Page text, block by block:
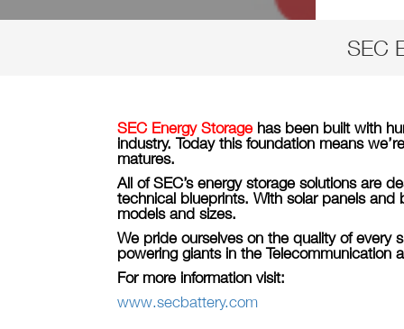
SEC
SEC Energy Storage has been built with
industry. Today this foundation means
matures.
All of SEC’s energy storage solutions are
technical blueprints. With solar panels
models and sizes.
We pride ourselves on the quality of every
powering giants in the Telecommunication
For more information visit:
www.secbattery.com